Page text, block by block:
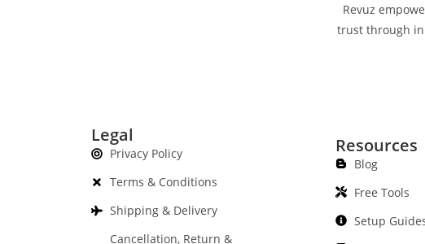
Revuz
trust through
Legal
Privacy Policy
Terms & Conditions
Shipping & Delivery
Cancellation, Return &
Resources
Blog
Free Tools
Setup